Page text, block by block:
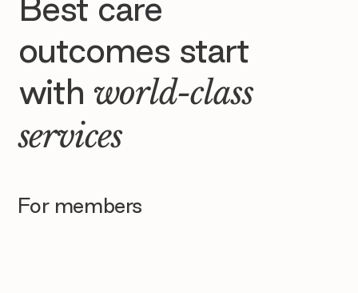
Best care
outcomes start
with world-class
services
For members